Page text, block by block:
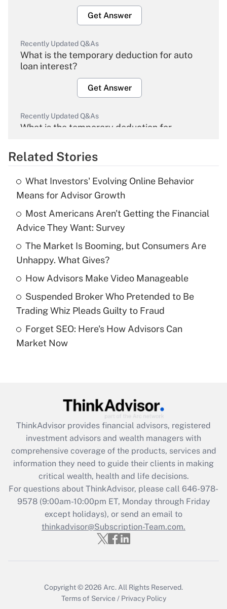
Get Answer
Recently Updated Q&As
What is the temporary deduction for auto
loan interest?
Get Answer
Recently Updated Q&As
What is the temporary deduction for
Get Answer
What is the temporary deduction for tip
income?
Get Answer
Recently Updated Q&As
What is a high deductible health plan for
purposes of an HSA?
Get Answer
Recently Updated Q&As
Are remote workers eligible for leave
What is the CARES Act employee
retention tax credit that was available
during 2020 and 2021?
Get Answer
Recently Updated Q&As
Who must file a return?
Get Answer
Related Stories
What Investors' Evolving Online Behavior
Means for Advisor Growth
Most Americans Aren't Getting the Financial
Advice They Want: Survey
The Market Is Booming, but Consumers Are
Unhappy. What Gives?
How Advisors Make Video Manageable
Suspended Broker Who Pretended to Be
Trading Whiz Pleads Guilty to Fraud
Forget SEO: Here's How Advisors Can
Market Now
ThinkAdvisor provides financial advisors, registered
investment advisors and wealth managers with
comprehensive coverage of the products, services and
information they need to guide their clients in making
critical wealth, health and life decisions.
For questions about ThinkAdvisor, please call 646-978-
9578(9:00am-10:00pm ET, Monday through Friday
except holidays), or send an email to
thinkadvisor@Subscription-Team.com.
Copyright © 2026 Arc. All Rights Reserved.
Terms of Service / Privacy Policy